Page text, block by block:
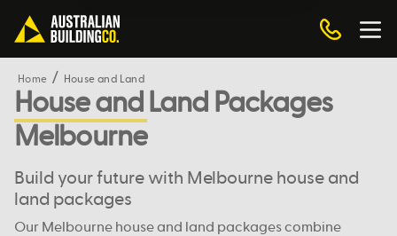
Home House and Land
House and Land Packages
Melbourne
Build your future with Melbourne house and
land packages
Our Melbourne house and land packages combine